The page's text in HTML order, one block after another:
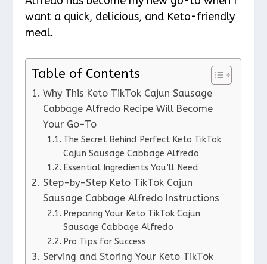
want a quick, delicious, and Keto-friendly
meal.
Table of Contents
Why This Keto TikTok Cajun Sausage
Cabbage Alfredo Recipe Will Become
Your Go-To
The Secret Behind Perfect Keto TikTok
Cajun Sausage Cabbage Alfredo
Essential Ingredients You’ll Need
Step-by-Step Keto TikTok Cajun
Sausage Cabbage Alfredo Instructions
Preparing Your Keto TikTok Cajun
Sausage Cabbage Alfredo
Pro Tips for Success
Serving and Storing Your Keto TikTok